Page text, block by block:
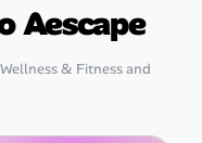
Aescape
& Fitness and